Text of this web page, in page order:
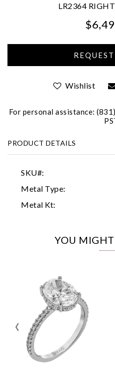
LR2364
Wishlist
For personal assistance:
PRODUCT DETAILS
SKU#:
Metal Type:
Metal Kt:
YOU
‹
Analytics and statistics